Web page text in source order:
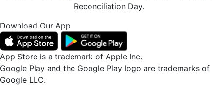
Reconciliation Day.
Download Our App
App Store is a trademark of Apple Inc.
Google Play and the Google Play logo are trademarks of
Google LLC.